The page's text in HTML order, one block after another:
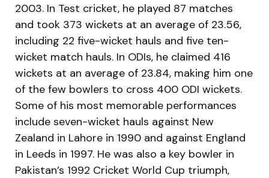
2003. In Test cricket, he played 87 matches
and took 373 wickets at an average of 23.56,
including 22 five-wicket hauls and five ten-
wicket match hauls. In ODIs, he claimed 416
wickets at an average of 23.84, making him one
of the few bowlers to cross 400 ODI wickets.
Some of his most memorable performances
include seven-wicket hauls against New
Zealand in Lahore in 1990 and against England
in Leeds in 1997. He was also a key bowler in
Pakistan’s 1992 Cricket World Cup triumph,